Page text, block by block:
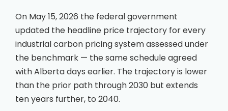
On May 15, 2026 the federal government
updated the headline price trajectory for every
industrial carbon pricing system assessed under
the benchmark — the same schedule agreed
with Alberta days earlier. The trajectory is lower
than the prior path through 2030 but extends
ten years further, to 2040.